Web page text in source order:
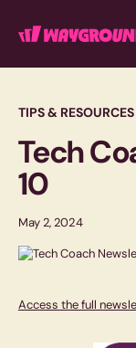
TIPS & RESOURCES
Tech
10
May 2, 2024
Access the full